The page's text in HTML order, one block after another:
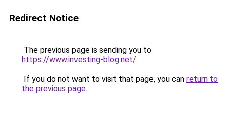
Redirect Notice
The previous page is sending you to
https://www.investing-blog.net/.
If you do not want to visit that page, you can return to
the previous page.